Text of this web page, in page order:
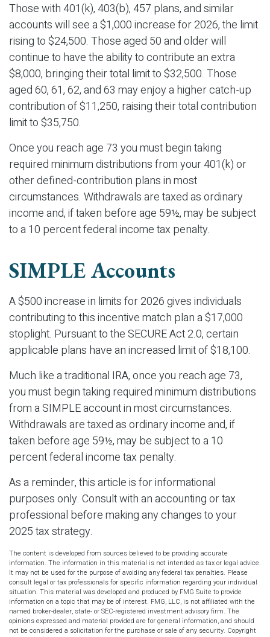
Those with 401(k), 403(b), 457 plans, and similar
accounts will see a $1,000 increase for 2026, the limit
rising to $24,500. Those aged 50 and older will
continue to have the ability to contribute an extra
$8,000, bringing their total limit to $32,500. Those
aged 60, 61, 62, and 63 may enjoy a higher catch-up
contribution of $11,250, raising their total contribution
limit to $35,750.
Once you reach age 73 you must begin taking
required minimum distributions from your 401(k) or
other defined-contribution plans in most
circumstances. Withdrawals are taxed as ordinary
income and, if taken before age 59½, may be subject
to a 10 percent federal income tax penalty.
SIMPLE Accounts
A $500 increase in limits for 2026 gives individuals
contributing to this incentive match plan a $17,000
stoplight. Pursuant to the SECURE Act 2.0, certain
applicable plans have an increased limit of $18,100.
Much like a traditional IRA, once you reach age 73,
you must begin taking required minimum distributions
from a SIMPLE account in most circumstances.
Withdrawals are taxed as ordinary income and, if
taken before age 59½, may be subject to a 10
percent federal income tax penalty.
As a reminder, this article is for informational
purposes only. Consult with an accounting or tax
professional before making any changes to your
2025 tax strategy.
The content is developed from sources believed to be providing accurate
information. The information in this material is not intended as tax or legal advice.
It may not be used for the purpose of avoiding any federal tax penalties. Please
consult legal or tax professionals for specific information regarding your individual
situation. This material was developed and produced by FMG Suite to provide
information on a topic that may be of interest. FMG, LLC, is not affiliated with the
named broker-dealer, state- or SEC-registered investment advisory firm. The
opinions expressed and material provided are for general information, and should
not be considered a solicitation for the purchase or sale of any security. Copyright